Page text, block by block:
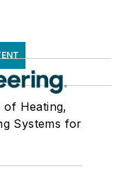
of Heating,
Systems for